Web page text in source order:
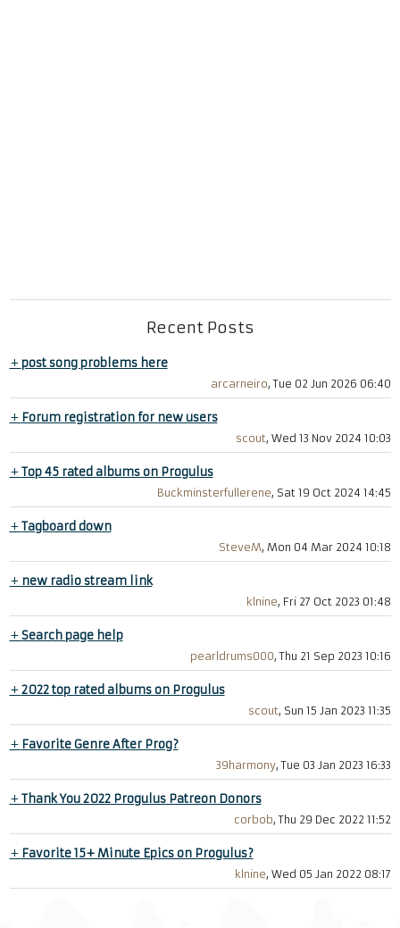
Recent Posts
+post song problems here
arcarneiro, Tue 02 Jun 2026 06:40
+ Forum registration for new users
scout, Wed 13 Nov 2024 10:03
+Top 45 rated albums on Progulus
Buckminsterfullerene, Sat 19 Oct 2024 14:45
+Tagboard down
SteveM, Mon 04 Mar 2024 10:18
+ new radio stream link
klnine, Fri 27 Oct 2023 01:48
+Search page help
pearldrums000, Thu 21 Sep 2023 10:16
+2022 top rated albums on Progulus
scout, Sun 15 Jan 2023 11:35
+ Favorite Genre After Prog?
39harmony, Tue 03 Jan 2023 16:33
+Thank You 2022 Progulus Patreon Donors
corbob, Thu 29 Dec 2022 11:52
+ Favorite 15+ Minute Epics on Progulus?
klnine, Wed 05 Jan 2022 08:17